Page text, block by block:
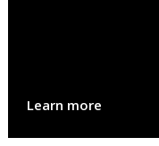
Learn more